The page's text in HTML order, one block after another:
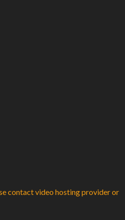
contact video hosting provider or